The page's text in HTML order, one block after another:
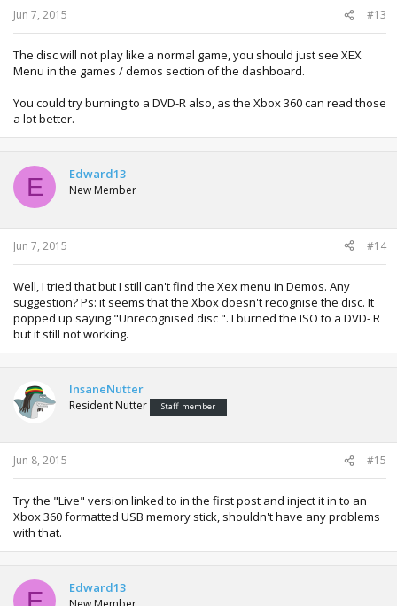
Jun 7, 2015 #13
The disc will not play like a normal game, you should just see XEX
Menu in the games / demos section of the dashboard.
You could try burning to a DVD-R also, as the Xbox 360 can read those
a lot better.
E Edward13
New Member
Jun 7, 2015 #14
Well, I tried that but I still can't find the Xex menu in Demos. Any
suggestion? Ps: it seems that the Xbox doesn't recognise the disc. It
popped up saying "Unrecognised disc ". I burned the ISO to a DVD- R
but it still not working.
InsaneNutter
Resident Nutter Staff member
Jun 8, 2015 #15
Try the "Live" version linked to in the first post and inject it in to an
Xbox 360 formatted USB memory stick, shouldn't have any problems
with that.
Edward13